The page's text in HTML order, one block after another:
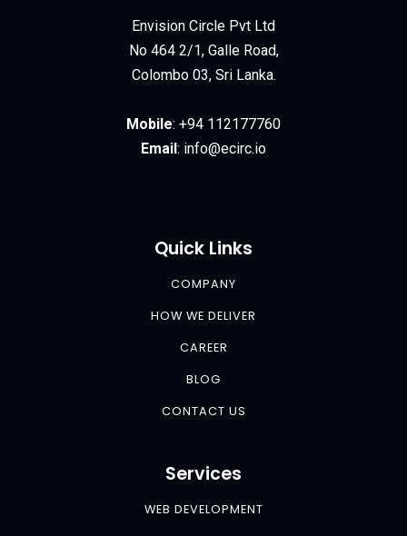
Envision Circle Pvt Ltd
No 464 2/1, Galle Road,
Colombo 03, Sri Lanka.
Mobile: +94 112177760
Email : info@ecirc.io
Quick Links
COMPANY
HOW WE DELIVER
CAREER
BLOG
CONTACT US
Services
WEB DEVELOPMENT